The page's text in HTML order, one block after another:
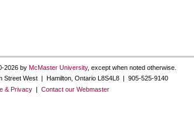
2026 by McMaster University, except when noted otherwise.
Street West | Hamilton, Ontario L8S4L8 | 905-525-9140
& Privacy| Contact our Webmaster